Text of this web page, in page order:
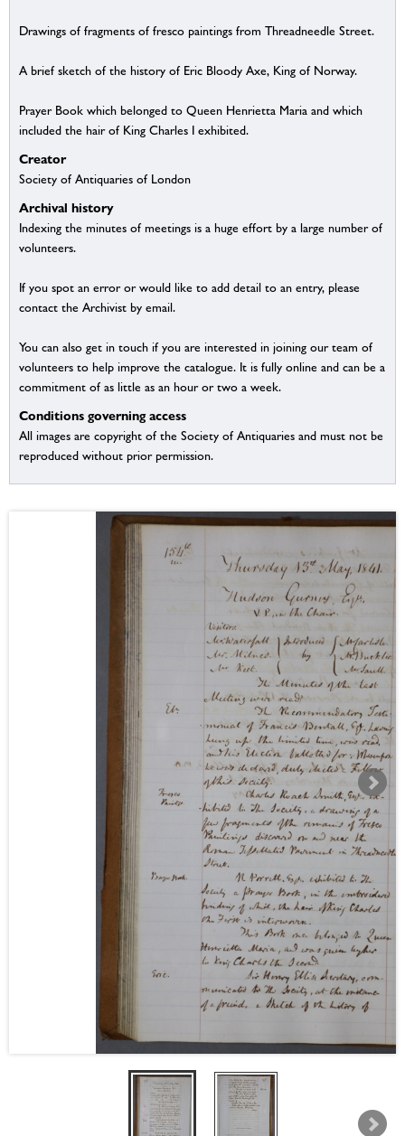
Drawings of fragments of fresco paintings from Threadneedle Street.
A brief sketch of the history of Eric Bloody Axe, King of Norway.
Prayer Book which belonged to Queen Henrietta Maria and which
included the hair of King Charles I exhibited.
Creator
Society of Antiquaries of London
Archival history
Indexing the minutes of meetings is a huge effort by a large number of
volunteers.
If you spot an error or would like to add detail to an entry, please
contact the Archivist by email.
You can also get in touch if you are interested in joining our team of
volunteers to help improve the catalogue. It is fully online and can be a
commitment of as little as an hour or two a week.
Conditions governing access
All images are copyright of the Society of Antiquaries and must not be
reproduced without prior permission.